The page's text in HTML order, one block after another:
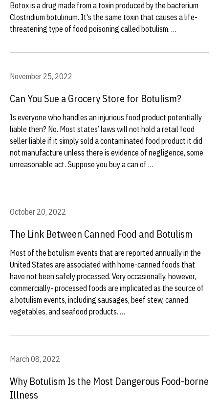
Botox is a drug made from a toxin produced by the bacterium
Clostridium botulinum. It's the same toxin that causes a life-
threatening type of food poisoning called botulism. …
November 25, 2022
Can You Sue a Grocery Store for Botulism?
Is everyone who handles an injurious food product potentially
liable then? No. Most states’ laws will not hold a retail food
seller liable if it simply sold a contaminated food product it did
not manufacture unless there is evidence of negligence, some
unreasonable act. Suppose you buy a can of …
October 20, 2022
The Link Between Canned Food and Botulism
Most of the botulism events that are reported annually in the
United States are associated with home-canned foods that
have not been safely processed. Very occasionally, however,
commercially- processed foods are implicated as the source of
a botulism events, including sausages, beef stew, canned
vegetables, and seafood products. …
March 08, 2022
Why Botulism Is the Most Dangerous Food-borne
Illness